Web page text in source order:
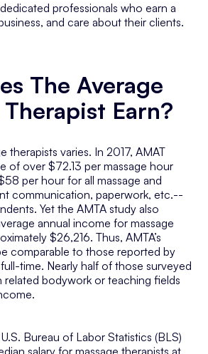
professionals who earn a
and care about their clients.
The Average
Therapist Earn?
therapists varies. In 2017, AMAT
of over $72.13 per massage hour
per hour for all massage and
communication, paperwork, etc.--
Yet the AMTA study also
annual income for massage
$26,216. Thus, AMTA’s
comparable to those reported by
time. Nearly half of those surveyed
related bodywork or teaching fields
Bureau of Labor Statistics (BLS)
salary for massage therapists at